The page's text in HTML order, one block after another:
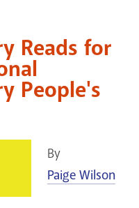
Reads for
People's
By
Paige Wilson